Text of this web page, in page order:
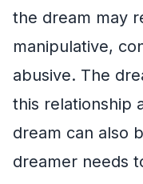
the dream may
manipulative,
abusive. The
this relationship
dream can also
dreamer needs